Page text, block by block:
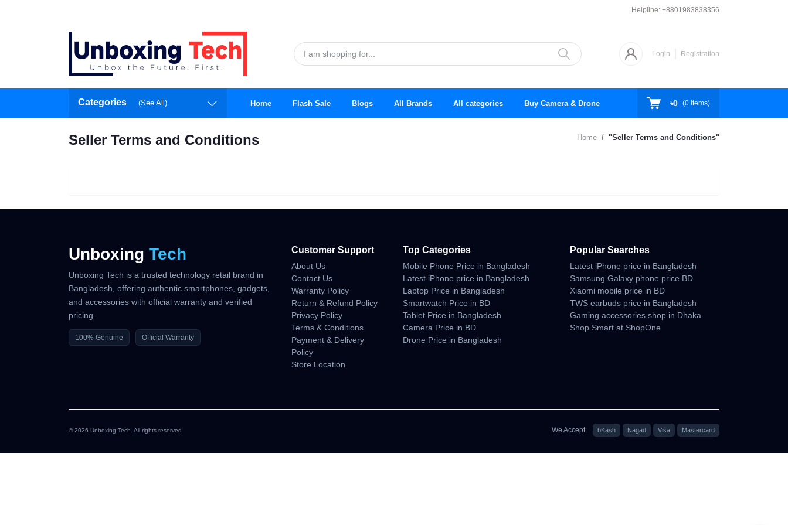
Helpline: +8801983838356
Login Registration
Categories (See All) Home Flash Sale Blogs All Brands All categories Buy Camera & Drone ৳0 (0 Items)
Seller Terms and Conditions Home "Seller Terms and Conditions"
Unboxing Tech
Unboxing Tech is a trusted technology retail brand in
Bangladesh, offering authentic smartphones, gadgets,
and accessories with official warranty and verified
pricing.
100% Genuine Official Warranty
Customer Support
About Us
Contact Us
Warranty Policy
Return & Refund Policy
Privacy Policy
Terms & Conditions
Payment & Delivery
Policy
Store Location
Top Categories
Mobile Phone Price in Bangladesh
Latest iPhone price in Bangladesh
Laptop Price in Bangladesh
Smartwatch Price in BD
Tablet Price in Bangladesh
Camera Price in BD
Drone Price in Bangladesh
Popular Searches
Latest iPhone price in Bangladesh
Samsung Galaxy phone price BD
Xiaomi mobile price in BD
TWS earbuds price in Bangladesh
Gaming accessories shop in Dhaka
Shop Smart at ShopOne
© 2026 Unboxing Tech. All rights reserved. We Accept: bKash Nagad Visa Mastercard